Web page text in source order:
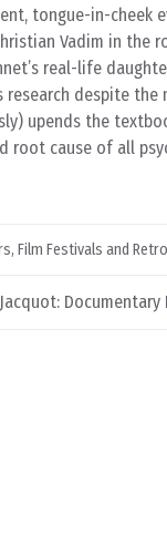
tongue-in-cheek
Vadim in the
real-life
research despite
upends the
root cause of all
, Film Festivals and
navigation
Documentary